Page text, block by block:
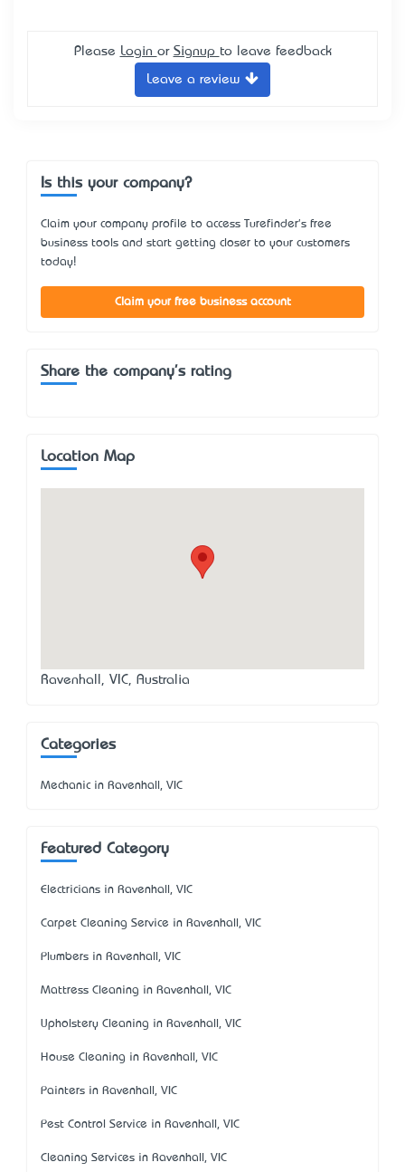
Please Login or Signup to leave feedback
Leave a review
Is this your company?
Claim your company profile to access Turefinder's free
business tools and start getting closer to your customers
today!
Claim your free business account
Share the company's rating
Location Map
Ravenhall, VIC, Australia
Categories
Mechanic in Ravenhall, VIC
Featured Category
Electricians in Ravenhall, VIC
Carpet Cleaning Service in Ravenhall, VIC
Plumbers in Ravenhall, VIC
Mattress Cleaning in Ravenhall, VIC
Upholstery Cleaning in Ravenhall, VIC
House Cleaning in Ravenhall, VIC
Painters in Ravenhall, VIC
Pest Control Service in Ravenhall, VIC
Cleaning Services in Ravenhall, VIC